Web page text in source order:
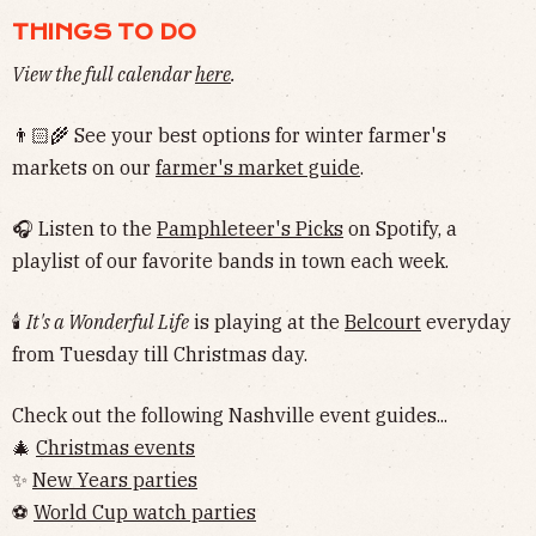
THINGS TO DO
View the full calendarhere.
👨🏻‍🌾 See your best options for winter farmer's
markets on our farmer's market guide.
🎧 Listen to the Pamphleteer's Picks on Spotify, a
playlist of our favorite bands in town each week.
🕯It's a Wonderful Life is playing at the Belcourt everyday
from Tuesday till Christmas day.
Check out the following Nashville event guides...
🎄 Christmas events
✨ New Years parties
⚽️ World Cup watch parties